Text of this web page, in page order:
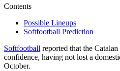
Contents
Possible Lineups
Softfootball Prediction
Softfootball reported that the
confidence, having not lost a
October.